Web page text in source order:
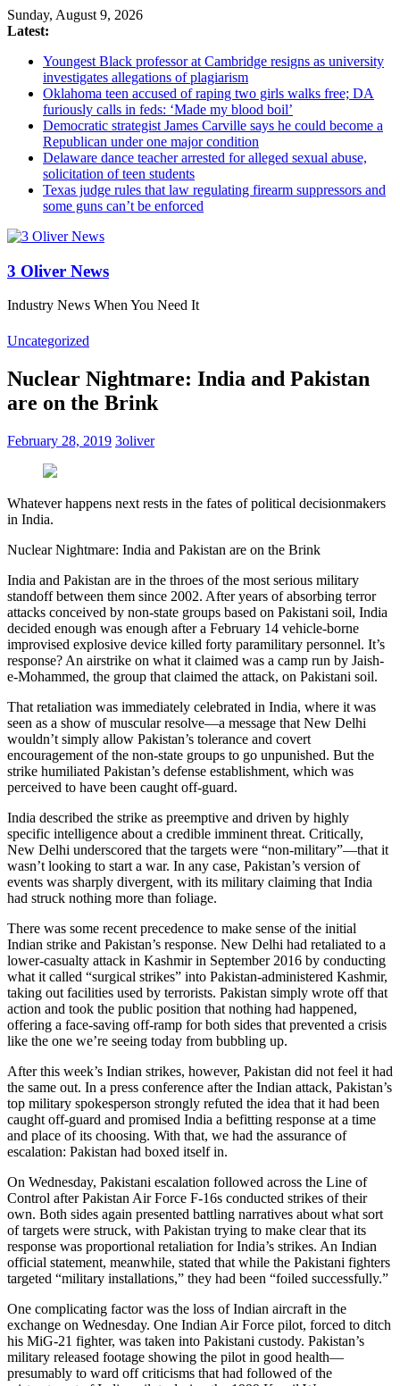
Sunday, August 9, 2026
Latest:
Youngest Black professor at Cambridge resigns as university
investigates allegations of plagiarism
Oklahoma teen accused of raping two girls walks free; DA
furiously calls in feds: ‘Made my blood boil’
Democratic strategist James Carville says he could become a
Republican under one major condition
Delaware dance teacher arrested for alleged sexual abuse,
solicitation of teen students
Texas judge rules that law regulating firearm suppressors and
some guns can’t be enforced
3 Oliver News
Industry News When You Need It
Uncategorized
Nuclear Nightmare: India and Pakistan
are on the Brink
February 28, 2019 3oliver
Whatever happens next rests in the fates of political decisionmakers
in India.
Nuclear Nightmare: India and Pakistan are on the Brink
India and Pakistan are in the throes of the most serious military
standoff between them since 2002. After years of absorbing terror
attacks conceived by non-state groups based on Pakistani soil, India
decided enough was enough after a February 14 vehicle-borne
improvised explosive device killed forty paramilitary personnel. It’s
response? An airstrike on what it claimed was a camp run by Jaish-
e-Mohammed, the group that claimed the attack, on Pakistani soil.
That retaliation was immediately celebrated in India, where it was
seen as a show of muscular resolve—a message that New Delhi
wouldn’t simply allow Pakistan’s tolerance and covert
encouragement of the non-state groups to go unpunished. But the
strike humiliated Pakistan’s defense establishment, which was
perceived to have been caught off-guard.
India described the strike as preemptive and driven by highly
specific intelligence about a credible imminent threat. Critically,
New Delhi underscored that the targets were “non-military”—that it
wasn’t looking to start a war. In any case, Pakistan’s version of
events was sharply divergent, with its military claiming that India
had struck nothing more than foliage.
There was some recent precedence to make sense of the initial
Indian strike and Pakistan’s response. New Delhi had retaliated to a
lower-casualty attack in Kashmir in September 2016 by conducting
what it called “surgical strikes” into Pakistan-administered Kashmir,
taking out facilities used by terrorists. Pakistan simply wrote off that
action and took the public position that nothing had happened,
offering a face-saving off-ramp for both sides that prevented a crisis
like the one we’re seeing today from bubbling up.
After this week’s Indian strikes, however, Pakistan did not feel it had
the same out. In a press conference after the Indian attack, Pakistan’s
top military spokesperson strongly refuted the idea that it had been
caught off-guard and promised India a befitting response at a time
and place of its choosing. With that, we had the assurance of
escalation: Pakistan had boxed itself in.
On Wednesday, Pakistani escalation followed across the Line of
Control after Pakistan Air Force F-16s conducted strikes of their
own. Both sides again presented battling narratives about what sort
of targets were struck, with Pakistan trying to make clear that its
response was proportional retaliation for India’s strikes. An Indian
official statement, meanwhile, stated that while the Pakistani fighters
targeted “military installations,” they had been “foiled successfully.”
One complicating factor was the loss of Indian aircraft in the
exchange on Wednesday. One Indian Air Force pilot, forced to ditch
his MiG-21 fighter, was taken into Pakistani custody. Pakistan’s
military released footage showing the pilot in good health—
presumably to ward off criticisms that had followed of the